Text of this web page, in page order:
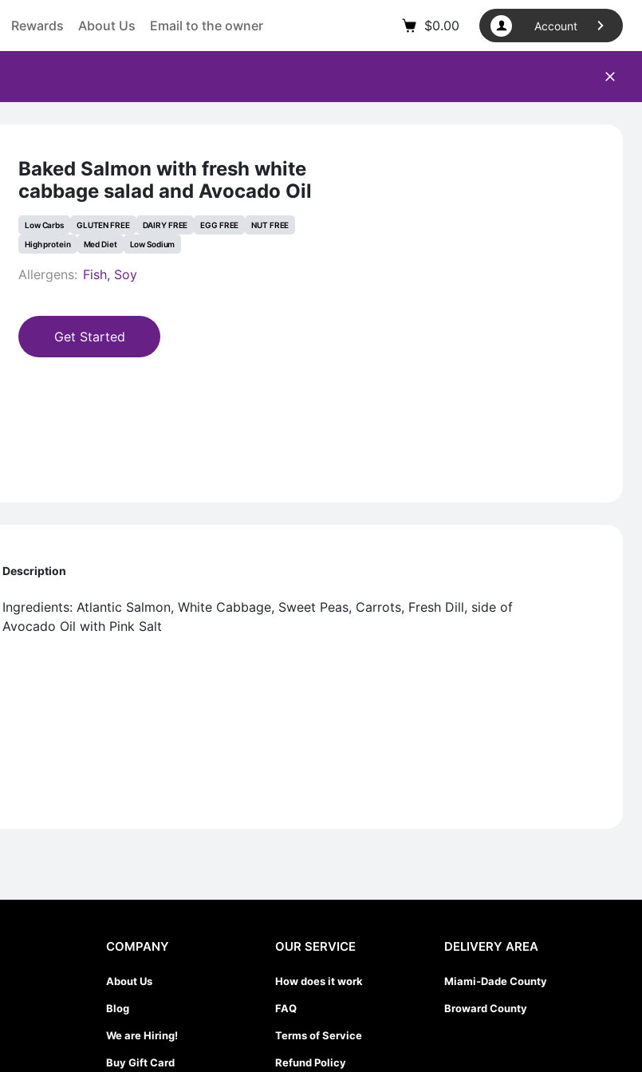
Rewards About Us Email to the owner $0.00 Account
Baked Salmon with fresh white
cabbage salad and Avocado Oil
Low Carbs GLUTEN FREE DAIRY FREE EGG FREE
NUT FREE
High protein
Med Diet Low Sodium
Allergens: Fish, Soy
Get Started
Description
Ingredients: Atlantic Salmon, White Cabbage, Sweet Peas, Carrots, Fresh Dill, side of
Avocado Oil with Pink Salt
COMPANY
About Us
Blog
We are Hiring!
Buy Gift Card
OUR SERVICE
How does it work
FAQ
Terms of Service
Refund Policy
DELIVERY AREA
Miami-Dade County
Broward County